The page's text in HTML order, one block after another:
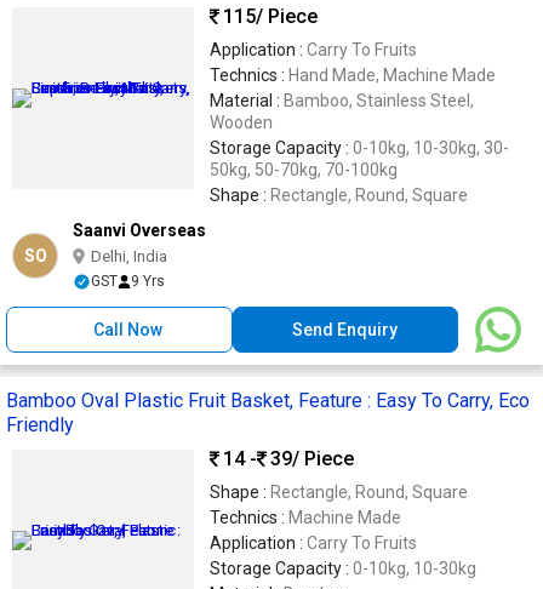
115/ Piece
Application : Carry To Fruits
Technics : Hand Made, Machine Made
Material : Bamboo, Stainless Steel,
Wooden
Storage Capacity : 0-10kg, 10-30kg, 30-
50kg, 50-70kg, 70-100kg
Shape : Rectangle, Round, Square
SO
Saanvi Overseas
Delhi, India
GST 9 Yrs
Call Now Send Enquiry
Bamboo Oval Plastic Fruit Basket, Feature : Easy To Carry, Eco
Friendly
14 -
39/ Piece
Shape : Rectangle, Round, Square
Technics : Machine Made
Application : Carry To Fruits
Storage Capacity : 0-10kg, 10-30kg